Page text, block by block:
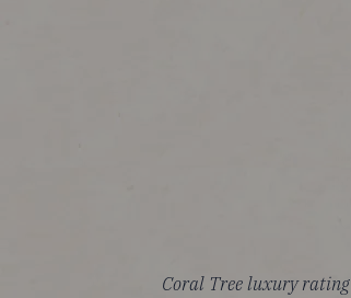
Coral Tree luxury rating